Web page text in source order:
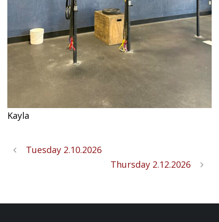
Kayla
Tuesday 2.10.2026
Thursday 2.12.2026